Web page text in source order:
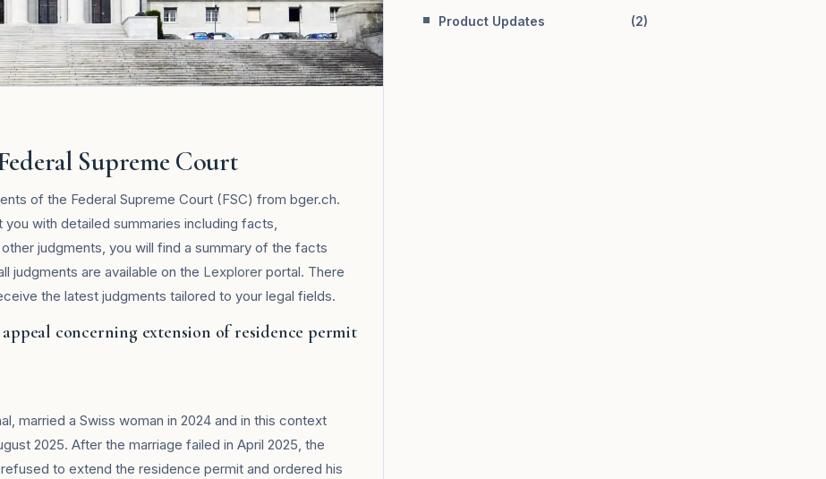
Supreme Court
of the Federal Supreme Court (FSC) from bger.ch.
with detailed summaries including facts,
judgments, you will find a summary of the facts
judgments are available on the Lexplorer portal. There
the latest judgments tailored to your legal fields.
appeal concerning extension of residence permit
married a Swiss woman in 2024 and in this context
2025. After the marriage failed in April 2025, the
to extend the residence permit and ordered his
Product Updates (2)